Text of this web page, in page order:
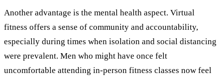
Another advantage is the mental health aspect. Virtual
fitness offers a sense of community and accountability,
especially during times when isolation and social distancing
were prevalent. Men who might have once felt
uncomfortable attending in-person fitness classes now feel